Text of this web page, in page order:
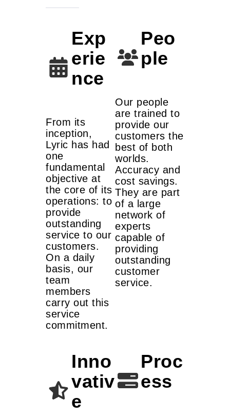
Exp
erie
nce
From its
inception,
Lyric has had
one
fundamental
objective at
the core of its
operations: to
provide
outstanding
service to our
customers.
On a daily
basis, our
team
members
carry out this
service
commitment.
Peo
ple
Our people
are trained to
provide our
customers the
best of both
worlds.
Accuracy and
cost savings.
They are part
of a large
network of
experts
capable of
providing
outstanding
customer
service.
Inno
vativ
e
Proc
ess